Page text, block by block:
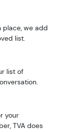
place, we add
list.
list of
your
TVA does